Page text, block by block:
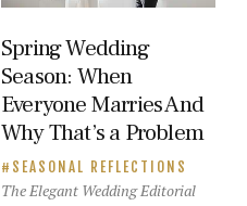
Spring Wedding
Season: When
Everyone Marries And
Why That’s a Problem
SEASONAL REFLECTIONS
The Elegant Wedding Editorial